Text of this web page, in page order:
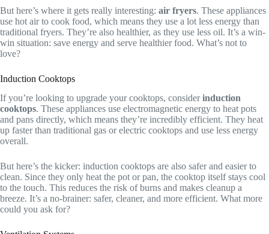
But here’s where it gets really interesting: air fryers. These appliances
use hot air to cook food, which means they use a lot less energy than
traditional fryers. They’re also healthier, as they use less oil. It’s a win-
win situation: save energy and serve healthier food. What’s not to
love?
Induction Cooktops
If you’re looking to upgrade your cooktops, considerinduction
cooktops. These appliances use electromagnetic energy to heat pots
and pans directly, which means they’re incredibly efficient. They heat
up faster than traditional gas or electric cooktops and use less energy
overall.
But here’s the kicker: induction cooktops are also safer and easier to
clean. Since they only heat the pot or pan, the cooktop itself stays cool
to the touch. This reduces the risk of burns and makes cleanup a
breeze. It’s a no-brainer: safer, cleaner, and more efficient. What more
could you ask for?